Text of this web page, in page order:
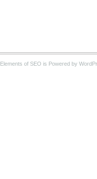
Elements of SEO is Powered by